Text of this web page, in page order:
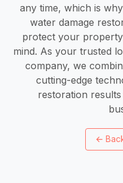
any time, which is
water damage
protect your
mind. As your trusted
company, we
cutting-edge
restoration
←